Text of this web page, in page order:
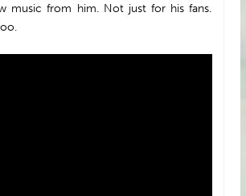
music from him. Not just for his fans.